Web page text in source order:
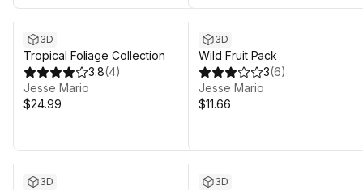
3D
Tropical Foliage Collection
3.8(4)
Jesse Mario
$24.99
3D
Wild Fruit Pack
3(6)
Jesse Mario
$11.66
3D 3D